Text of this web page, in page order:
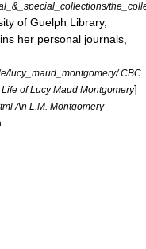
of Guelph Library,
her personal journals,
lucy_maud_montgomery/ CBC
of Lucy Maud Montgomery]
An L.M. Montgomery